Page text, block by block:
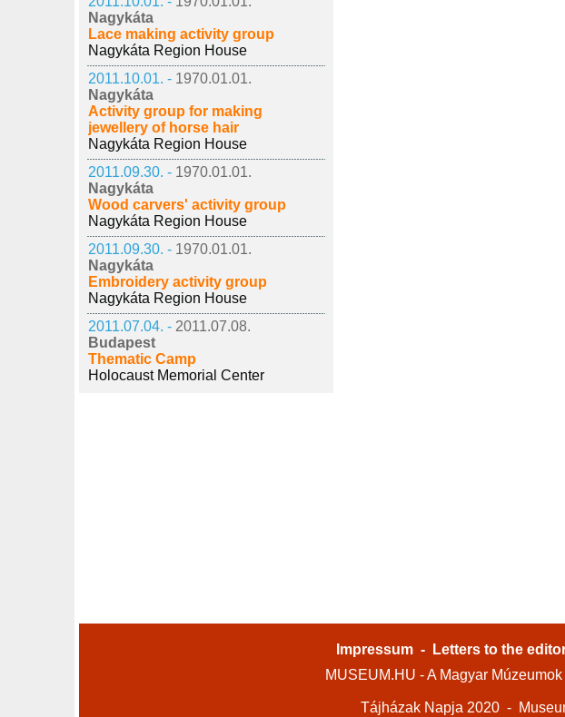
Nagykáta
Lace making activity group
Nagykáta Region House
2011.10.01. - 1970.01.01.
Nagykáta
Activity group for making
jewellery of horse hair
Nagykáta Region House
2011.09.30. - 1970.01.01.
Nagykáta
Wood carvers' activity group
Nagykáta Region House
2011.09.30. - 1970.01.01.
Nagykáta
Embroidery activity group
Nagykáta Region House
2011.07.04. - 2011.07.08.
Budapest
Thematic Camp
Holocaust Memorial Center
Impressum - Letters to the
MUSEUM.HU - A Magyar
Tájházak Napja 2020 -